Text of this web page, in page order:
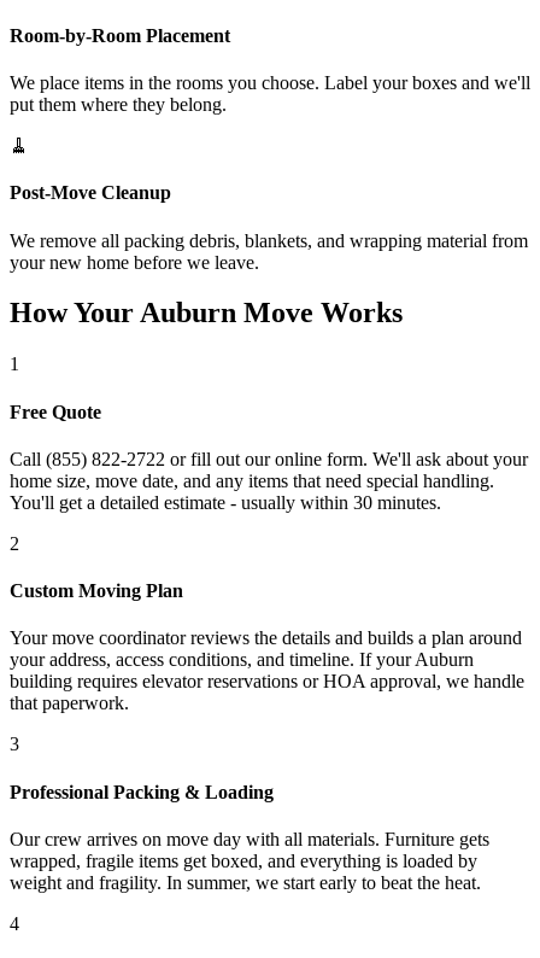
Room-by-Room Placement
We place items in the rooms you choose. Label your boxes and we'll
put them where they belong.
🧹
Post-Move Cleanup
We remove all packing debris, blankets, and wrapping material from
your new home before we leave.
How Your Auburn Move Works
1
Free Quote
Call (855) 822-2722 or fill out our online form. We'll ask about your
home size, move date, and any items that need special handling.
You'll get a detailed estimate - usually within 30 minutes.
2
Custom Moving Plan
Your move coordinator reviews the details and builds a plan around
your address, access conditions, and timeline. If your Auburn
building requires elevator reservations or HOA approval, we handle
that paperwork.
3
Professional Packing & Loading
Our crew arrives on move day with all materials. Furniture gets
wrapped, fragile items get boxed, and everything is loaded by
weight and fragility. In summer, we start early to beat the heat.
4